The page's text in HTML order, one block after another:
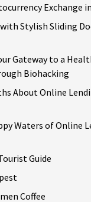
Exchange
with Stylish Sliding
Gateway to a
Biohacking
About Online
Waters of Online
Guide
Coffee